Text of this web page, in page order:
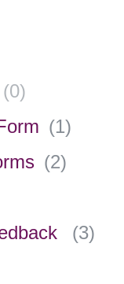
(0)
(1)
(2)
(3)